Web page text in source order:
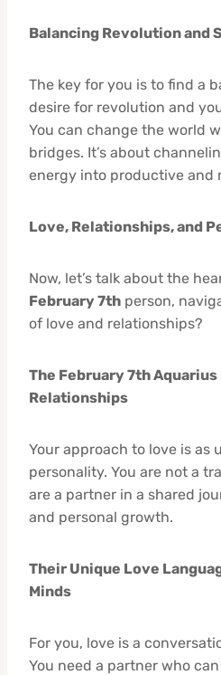
Balancing Revolution and
The key for you is to find a
desire for revolution and
You can change the world
bridges. It’s about
energy into productive and
Love, Relationships, and
Now, let’s talk about the
February 7th person,
of love and relationships?
The February 7th Aquarius
Relationships
Your approach to love is as
personality. You are not a
are a partner in a shared
and personal growth.
Their Unique Love
Minds
For you, love is a
You need a partner who